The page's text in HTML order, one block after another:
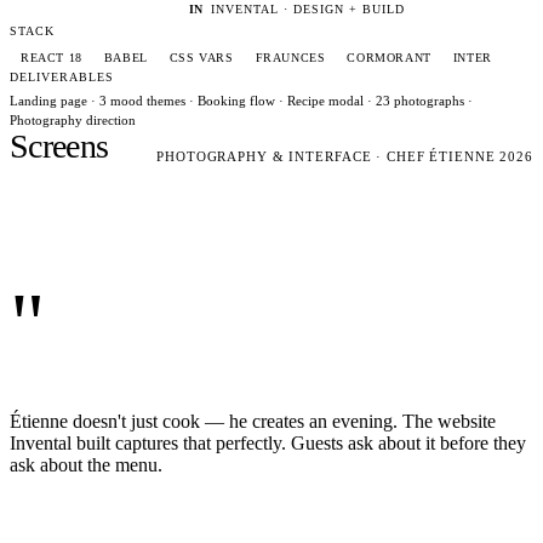
IN
INVENTAL · DESIGN + BUILD
STACK
REACT 18
BABEL CSS VARS FRAUNCES CORMORANT
INTER
DELIVERABLES
Landing page · 3 mood themes · Booking flow · Recipe modal · 23 photographs ·
Photography direction
Screens PHOTOGRAPHY & INTERFACE · CHEF ÉTIENNE 2026
"
Étienne doesn't just cook — he creates an evening. The website
Invental built captures that perfectly. Guests ask about it before they
ask about the menu.